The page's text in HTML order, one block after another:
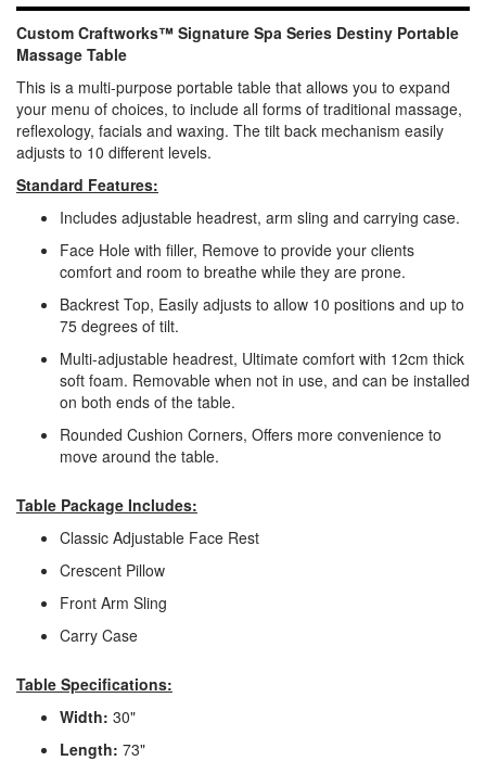
Custom Craftworks™ Signature Spa Series Destiny Portable
Massage Table
This is a multi-purpose portable table that allows you to expand
your menu of choices, to include all forms of traditional massage,
reflexology, facials and waxing. The tilt back mechanism easily
adjusts to 10 different levels.
Standard Features:
Includes adjustable headrest, arm sling and carrying case.
Face Hole with filler, Remove to provide your clients
comfort and room to breathe while they are prone.
Backrest Top, Easily adjusts to allow 10 positions and up to
75 degrees of tilt.
Multi-adjustable headrest, Ultimate comfort with 12cm thick
soft foam. Removable when not in use, and can be installed
on both ends of the table.
Rounded Cushion Corners, Offers more convenience to
move around the table.
Table Package Includes:
Classic Adjustable Face Rest
Crescent Pillow
Front Arm Sling
Carry Case
Table Specifications:
Width: 30"
Length: 73"